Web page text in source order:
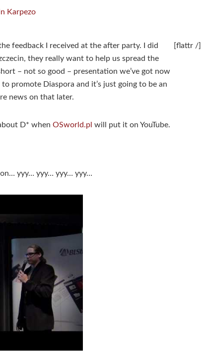
Karpezo
[flattr /]
feedback I received at the after party. I did
they really want to help us spread the
– not so good – presentation we’ve got now
to promote Diaspora and it’s just going to be an
news on that later.
D* when OSworld.pl will put it on YouTube.
yyy… yyy… yyy… yyy…